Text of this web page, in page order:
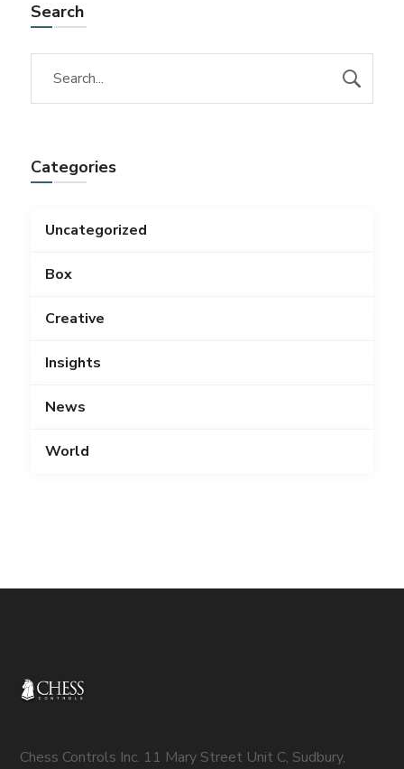
Search
Categories
Uncategorized
Box
Creative
Insights
News
World
Chess Controls Inc. 11 Mary Street Unit C, Sudbury,